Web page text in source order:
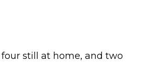
still at home, and two